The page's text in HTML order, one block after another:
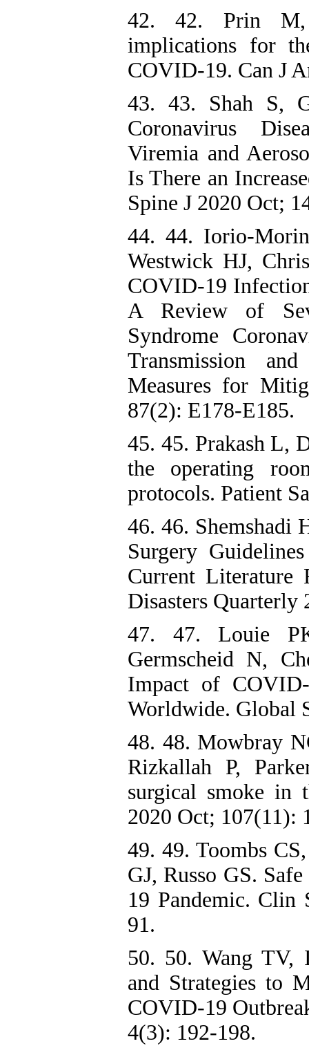
42. 42. Prin M,
implications for
COVID-19. Can J
43. 43. Shah S,
Coronavirus
Viremia and
Is There an
Spine J 2020 Oct;
44. 44. Iorio-
Westwick HJ,
COVID-19
A Review of
Syndrome
Transmission and
Measures for
87(2): E178-E185.
45. 45. Prakash L,
the operating
protocols. Patient
46. 46. Shemshadi
Surgery
Current Literature
Disasters Quarterly
47. 47. Louie
Germscheid N,
Impact of
Worldwide. Global
48. 48. Mowbray
Rizkallah P,
surgical smoke in
2020 Oct; 107(11):
49. 49. Toombs
GJ, Russo GS.
19 Pandemic. Clin
91.
50. 50. Wang TV,
and Strategies to
COVID-19
4(3): 192-198.